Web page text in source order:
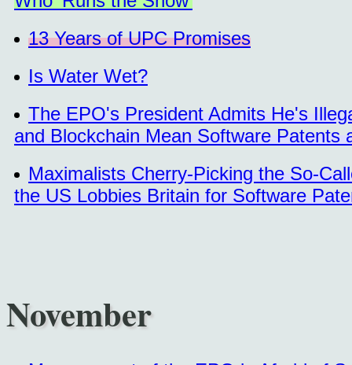
13 Years of UPC Promises
Is Water Wet?
The EPO's President Admits He's
and Blockchain Mean Software Patents
Maximalists Cherry-Picking the So-
the US Lobbies Britain for Software
November